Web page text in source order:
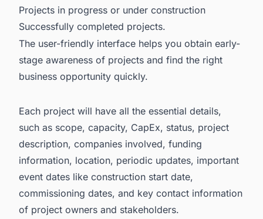
Projects in progress or under construction
Successfully completed projects.
The user-friendly interface helps you obtain early-
stage awareness of projects and find the right
business opportunity quickly.
Each project will have all the essential details,
such as scope, capacity, CapEx, status, project
description, companies involved, funding
information, location, periodic updates, important
event dates like construction start date,
commissioning dates, and key contact information
of project owners and stakeholders.